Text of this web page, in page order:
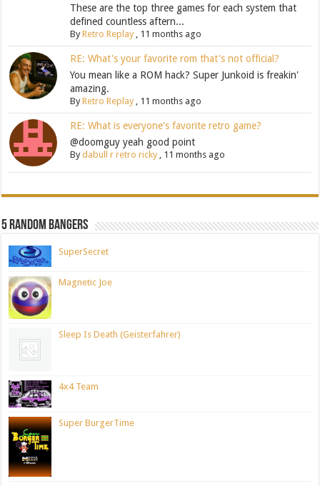
These are the top three games for each system that
defined countless aftern...
ByRetro Replay, 11 months ago
RE: What's your favorite rom that's not official?
You mean like a ROM hack? Super Junkoid is freakin'
amazing.
ByRetro Replay, 11 months ago
RE: What is everyone's favorite retro game?
@doomguy yeah good point
Bydabull r retro ricky, 11 months ago
5 Random Bangers
SuperSecret
Magnetic Joe
Sleep Is Death (Geisterfahrer)
4x4 Team
Super BurgerTime